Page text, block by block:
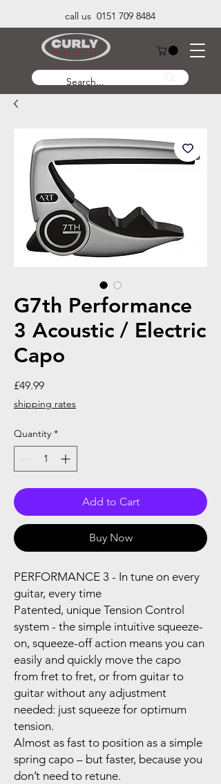
call us 0151 709 8484
G7th Performance
3 Acoustic / Electric
Capo
£49.99Price
shipping rates
Quantity *
Add to Cart
Buy Now
PERFORMANCE 3 - In tune on every
guitar, every time
Patented, unique Tension Control
system - the simple intuitive squeeze-
on, squeeze-off action means you can
easily and quickly move the capo
from fret to fret, or from guitar to
guitar without any adjustment
needed: just squeeze for optimum
tension.
Almost as fast to position as a simple
spring capo – but faster, because you
don’t need to retune.